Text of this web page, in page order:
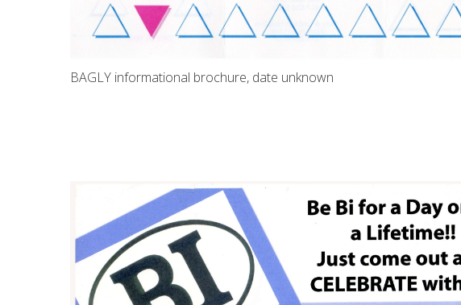
BAGLY informational brochure, date unknown